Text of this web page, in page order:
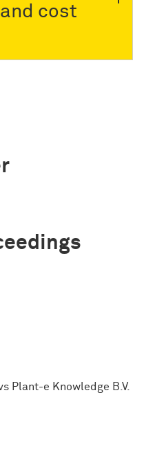
cost
Plant-e Knowledge B.V.